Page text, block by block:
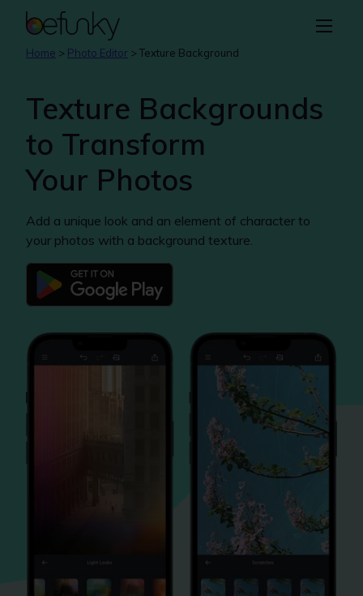
BeFunky
Create
Collage Maker
Graphic Designer
Learn
Home > Photo Editor > Texture Background
Texture Backgrounds
to Transform
Your Photos
Add a unique look and an element of character to
your photos with a background texture.